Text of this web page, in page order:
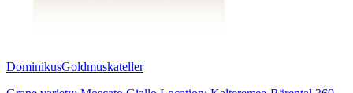
DominikusGoldmuskateller